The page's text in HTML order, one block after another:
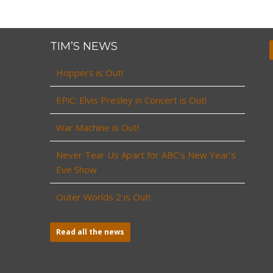
TIM’S NEWS
Hoppers is Out!
EPiC: Elvis Presley in Concert is Out!
War Machine is Out!
Never Tear Us Apart for ABC’s New Year’s
Eve Show
Outer Worlds 2 is Out!
Read all the news